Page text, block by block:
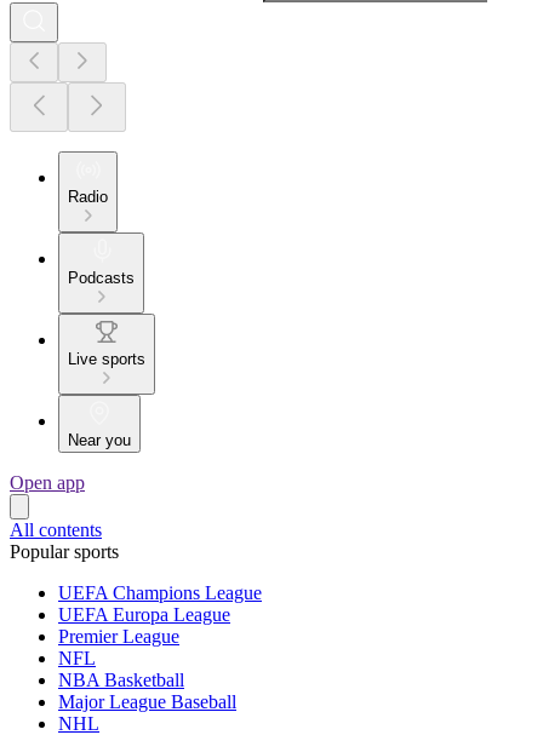
Radio
Podcasts
Live sports
Near you
Open app
All contents
Popular sports
UEFA Champions League
UEFA Europa League
Premier League
NFL
NBA Basketball
Major League Baseball
NHL